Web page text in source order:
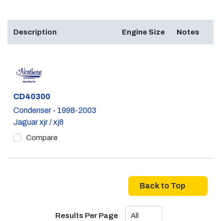
Description Engine Size Notes
Part #
CD40300
Condenser - 1998-2003
Jaguar xjr / xj8
Compare
Back to Top
Results Per Page